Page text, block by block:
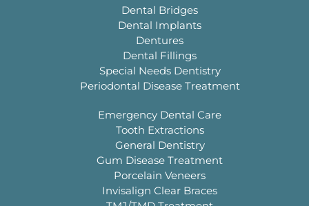
Dental Bridges
Dental Implants
Dentures
Dental Fillings
Special Needs Dentistry
Periodontal Disease Treatment
Emergency Dental Care
Tooth Extractions
General Dentistry
Gum Disease Treatment
Porcelain Veneers
Invisalign Clear Braces